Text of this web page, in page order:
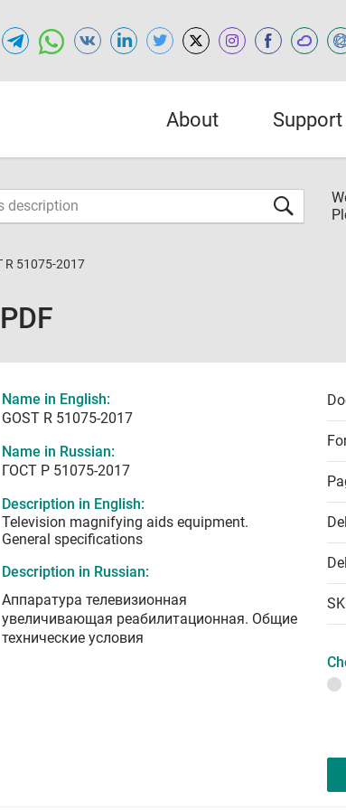
About
R 51075-2017
Name in English:
GOST R 51075-2017
Name in Russian:
ГОСТ Р 51075-2017
Description in English:
Television magnifying aids equipment.
General specifications
Description in Russian:
Аппаратура телевизионная
увеличивающая реабилитационная. Общие
технические условия